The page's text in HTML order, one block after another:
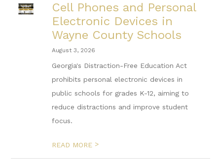
Cell Phones and Personal
Electronic Devices in
Wayne County Schools
August 3, 2026
Georgia's Distraction-Free Education Act
prohibits personal electronic devices in
public schools for grades K-12, aiming to
reduce distractions and improve student
focus.
READ MORE >